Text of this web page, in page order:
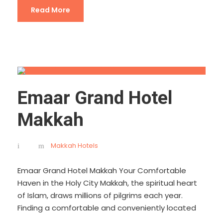
Read More
Emaar Grand Hotel
Makkah
Makkah Hotels
Emaar Grand Hotel Makkah Your Comfortable
Haven in the Holy City Makkah, the spiritual heart
of Islam, draws millions of pilgrims each year.
Finding a comfortable and conveniently located